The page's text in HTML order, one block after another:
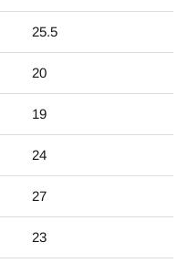
25.5
20
19
24
27
23